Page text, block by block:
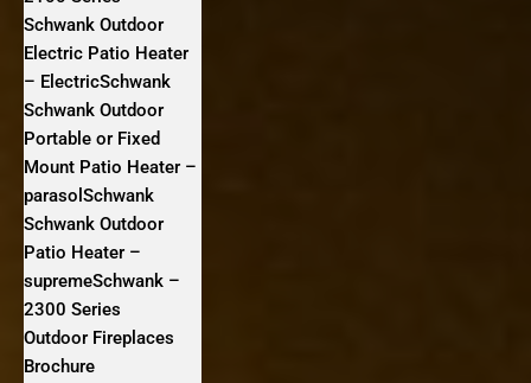
Schwank Outdoor
Electric Patio Heater
– ElectricSchwank
Schwank Outdoor
Portable or Fixed
Mount Patio Heater –
parasolSchwank
Schwank Outdoor
Patio Heater –
supremeSchwank –
2300 Series
Outdoor Fireplaces
Brochure